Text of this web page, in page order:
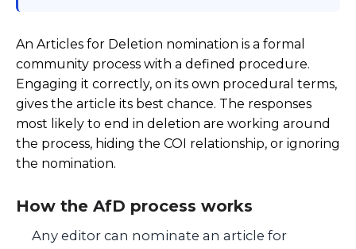
An Articles for Deletion nomination is a formal
community process with a defined procedure.
Engaging it correctly, on its own procedural terms,
gives the article its best chance. The responses
most likely to end in deletion are working around
the process, hiding the COI relationship, or ignoring
the nomination.
How the AfD process works
Any editor can nominate an article for